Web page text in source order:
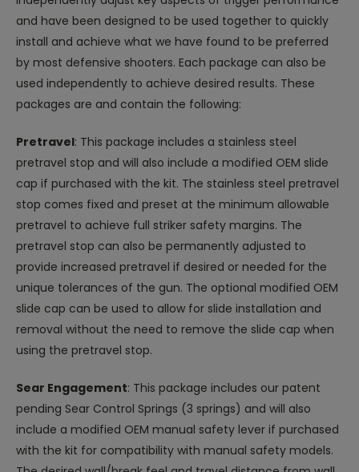
and have been designed to be used together to quickly
install and achieve what we have found to be preferred
by most defensive shooters. Each package can also be
used independently to achieve desired results. These
packages are and contain the following:
Pretravel: This package includes a stainless steel
pretravel stop and will also include a modified OEM slide
cap if purchased with the kit. The stainless steel pretravel
stop comes fixed and preset at the minimum allowable
pretravel to achieve full striker safety margins. The
pretravel stop can also be permanently adjusted to
provide increased pretravel if desired or needed for the
unique tolerances of the gun. The optional modified OEM
slide cap can be used to allow for slide installation and
removal without the need to remove the slide cap when
using the pretravel stop.
Sear Engagement: This package includes our patent
pending Sear Control Springs (3 springs) and will also
include a modified OEM manual safety lever if purchased
with the kit for compatibility with manual safety models.